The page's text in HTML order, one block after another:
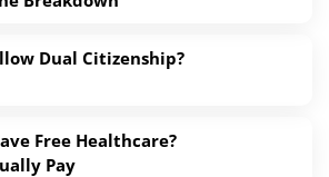
Dual Citizenship?
Free Healthcare?
Pay